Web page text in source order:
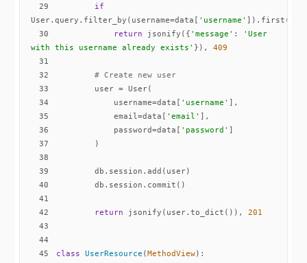
29
if
User.query.filter_by(username=data[ 'username'
30
return jsonify({ 'message' :
'User
with this username already exists' }), 409
31
32
# Create new user
33
34
            username=data[
'username'
35
            email=data[
'email'
36
            password=data[
'password'
37
38
39
40
41
42
return jsonify(user.to_dict()), 201
43
44
45
class UserResource (MethodView):